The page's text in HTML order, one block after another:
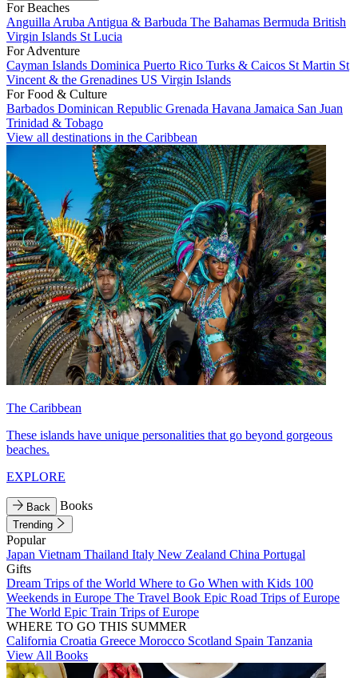
For Beaches
Anguilla Aruba Antigua & Barbuda The Bahamas Bermuda British
Virgin Islands St Lucia
For Adventure
Cayman Islands Dominica Puerto Rico Turks & Caicos St Martin St
Vincent & the Grenadines US Virgin Islands
For Food & Culture
Barbados Dominican Republic Grenada Havana Jamaica San Juan
Trinidad & Tobago
View all destinations in the Caribbean
The Caribbean
These islands have unique personalities that go beyond gorgeous
beaches.
EXPLORE
Back Books
Trending
Popular
Japan Vietnam Thailand Italy New Zealand China Portugal
Gifts
Dream Trips of the World Where to Go When with Kids 100
Weekends in Europe The Travel Book Epic Road Trips of Europe
The World Epic Train Trips of Europe
WHERE TO GO THIS SUMMER
California Croatia Greece Morocco Scotland Spain Tanzania
View All Books